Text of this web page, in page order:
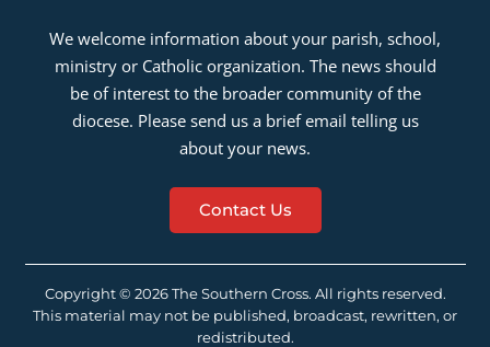
We welcome information about your parish, school,
ministry or Catholic organization. The news should
be of interest to the broader community of the
diocese. Please send us a brief email telling us
about your news.
Contact Us
Copyright © 2026 The Southern Cross. All rights reserved.
This material may not be published, broadcast, rewritten, or
redistributed.